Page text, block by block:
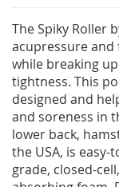
The Spiky Roller
acupressure
while breaking
tightness. This
designed and
and soreness in
lower back,
the USA, is
grade, closed-